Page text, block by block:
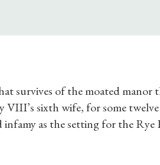
Shop
Gifts
Find a Tudor
survives of the moated
sixth wife, for some twelve
infamy as the setting for the